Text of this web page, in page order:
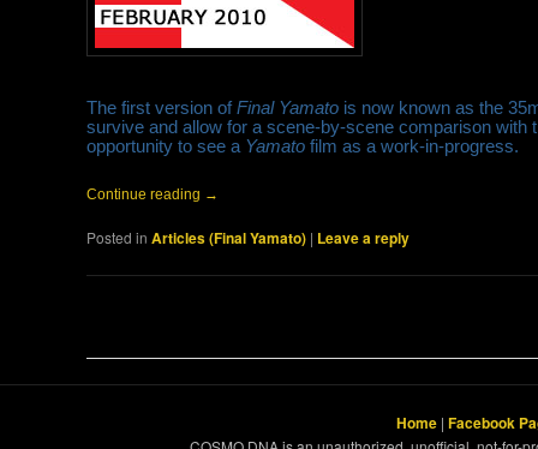
The first version ofFinal Yamato is now known as the
survive and allow for a scene-by-scene comparison with
opportunity to see a Yamato film as a work-in-progress.
Continue reading →
Posted in Articles (Final Yamato) | Leave a reply
Home | Facebook